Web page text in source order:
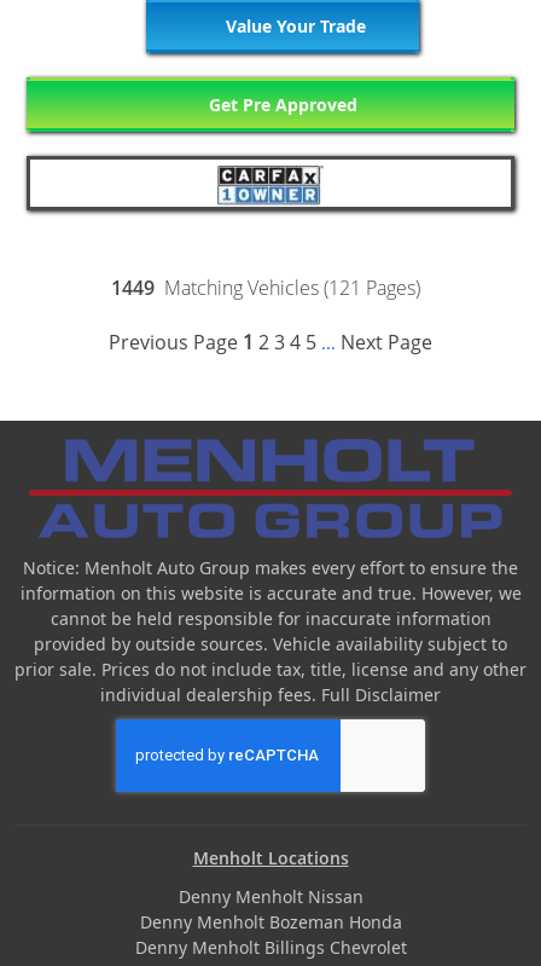
Value Your Trade
Get Pre Approved
1449 Matching Vehicles (121 Pages)
Previous Page 1 234 5 ... Next Page
Notice: Menholt Auto Group makes every effort to ensure the
information on this website is accurate and true. However, we
cannot be held responsible for inaccurate information
provided by outside sources. Vehicle availability subject to
prior sale. Prices do not include tax, title, license and any other
individual dealership fees. Full Disclaimer
Menholt Locations
Denny Menholt Nissan
Denny Menholt Bozeman Honda
Denny Menholt Billings Chevrolet